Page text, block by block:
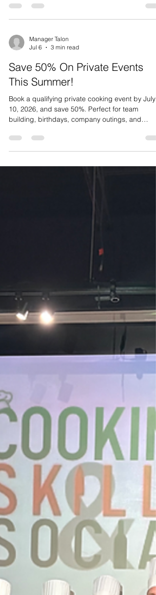
employees traveling from locations around the
world takes the challenge to an entirely different
a week of meetings and company activities,
Roanoke Group wanted to finish the experience
Their team joined us at Cooking Skills & Social
one of the largest corporate events we have h
Jul 6
3 min read
Save 50% On Private Events
This Summer!
Book a qualifying private cooking event by July
building, birthdays, company outings, and
groups of 12–40+ guests